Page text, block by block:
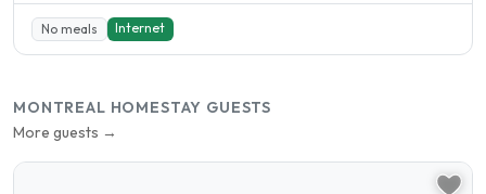
No meals Internet
MONTREAL HOMESTAY GUESTS
More guests →